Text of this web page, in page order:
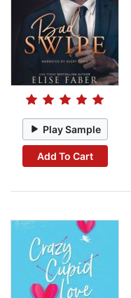
Play Sample
Add To Cart